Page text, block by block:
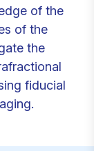
of the
of the
the
fiducial